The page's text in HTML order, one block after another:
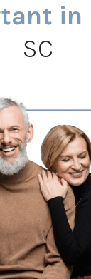
in
SC